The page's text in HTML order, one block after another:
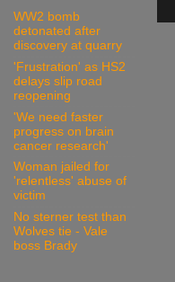
WW2 bomb
detonated after
discovery at quarry
'Frustration' as HS2
delays slip road
reopening
'We need faster
progress on brain
cancer research'
Woman jailed for
'relentless' abuse of
victim
No sterner test than
Wolves tie - Vale
boss Brady